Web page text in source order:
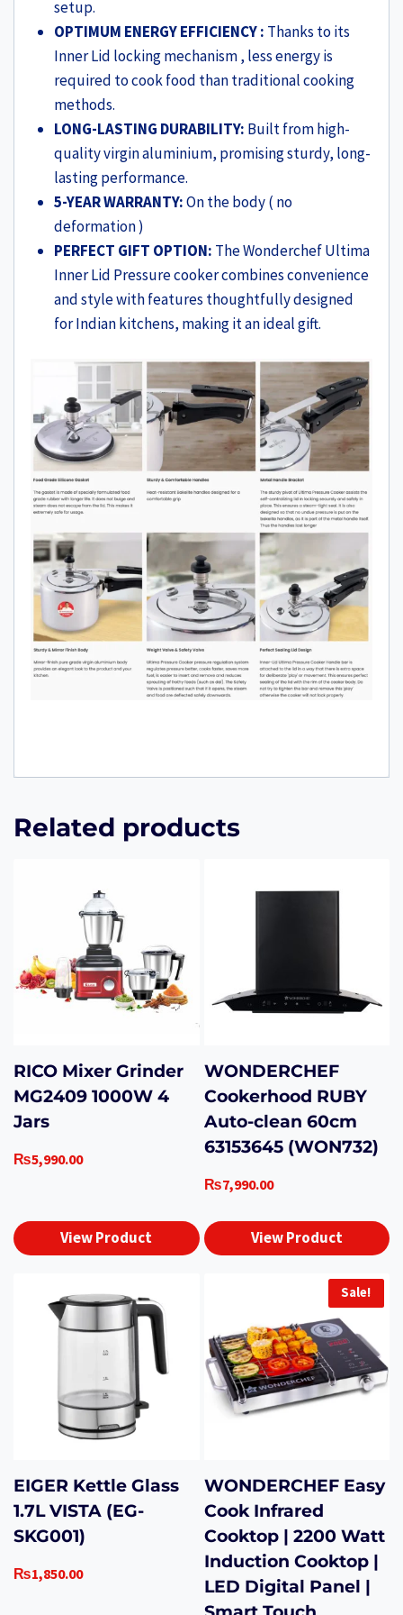
setup.
OPTIMUM ENERGY EFFICIENCY : Thanks to its
Inner Lid locking mechanism , less energy is
required to cook food than traditional cooking
methods.
LONG-LASTING DURABILITY: Built from high-
quality virgin aluminium, promising sturdy, long-
lasting performance.
5-YEAR WARRANTY:On the body ( no
deformation )
PERFECT GIFT OPTION: The Wonderchef Ultima
Inner Lid Pressure cooker combines convenience
and style with features thoughtfully designed
for Indian kitchens, making it an ideal gift.
Related products
RICO Mixer Grinder
MG2409 1000W 4
Jars
₨5,990.00
View Product
WONDERCHEF
Cookerhood RUBY
Auto-clean 60cm
63153645 (WON732)
₨7,990.00
View Product
EIGER Kettle Glass
1.7L VISTA (EG-
SKG001)
₨1,850.00
Sale!
WONDERCHEF Easy
Cook Infrared
Cooktop | 2200 Watt
Induction Cooktop |
LED Digital Panel |